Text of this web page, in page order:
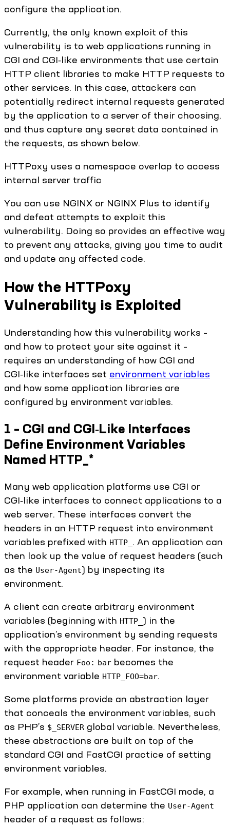
configure the application.
Currently, the only known exploit of this
vulnerability is to web applications running in
CGI and CGI‑like environments that use certain
HTTP client libraries to make HTTP requests to
other services. In this case, attackers can
potentially redirect internal requests generated
by the application to a server of their choosing,
and thus capture any secret data contained in
the requests, as shown below.
HTTPoxy uses a namespace overlap to access
internal server traffic
You can use NGINX or NGINX Plus to identify
and defeat attempts to exploit this
vulnerability. Doing so provides an effective way
to prevent any attacks, giving you time to audit
and update any affected code.
How the HTTPoxy
Vulnerability is Exploited
Understanding how this vulnerability works –
and how to protect your site against it –
requires an understanding of how CGI and
CGI‑like interfaces set environment variables
and how some application libraries are
configured by environment variables.
1 – CGI and CGI‑Like Interfaces
Define Environment Variables
Named HTTP_*
Many web application platforms use CGI or
CGI‑like interfaces to connect applications to a
web server. These interfaces convert the
headers in an HTTP request into environment
variables prefixed with HTTP_ . An application can
then look up the value of request headers (such
as the User-Agent) by inspecting its
environment.
A client can create arbitrary environment
variables (beginning with HTTP_ ) in the
application’s environment by sending requests
with the appropriate header. For instance, the
request header Foo: bar becomes the
environment variable HTTP_FOO=bar.
Some platforms provide an abstraction layer
that conceals the environment variables, such
as PHP’s $_SERVER global variable. Nevertheless,
these abstractions are built on top of the
standard CGI and FastCGI practice of setting
environment variables.
For example, when running in FastCGI mode, a
PHP application can determine the User-Agent
header of a request as follows: